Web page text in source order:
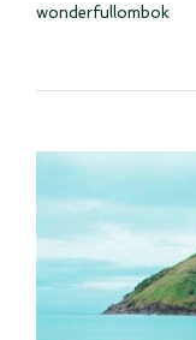
wonderfullombok